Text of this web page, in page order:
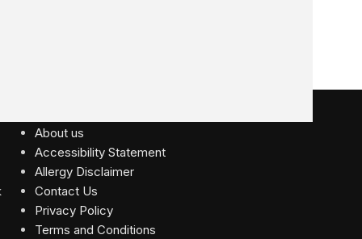
About us
Accessibility Statement
Allergy Disclaimer
Contact Us
Privacy Policy
Terms and Conditions